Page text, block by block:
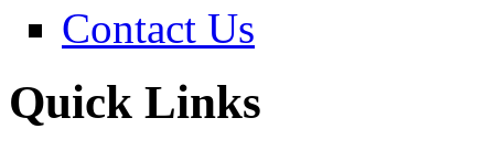
Contact Us
Quick Links